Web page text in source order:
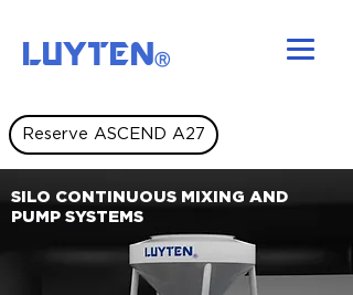
LUYTENⓇ
Reserve ASCEND A27
SILO CONTINUOUS MIXING AND
PUMP SYSTEMS